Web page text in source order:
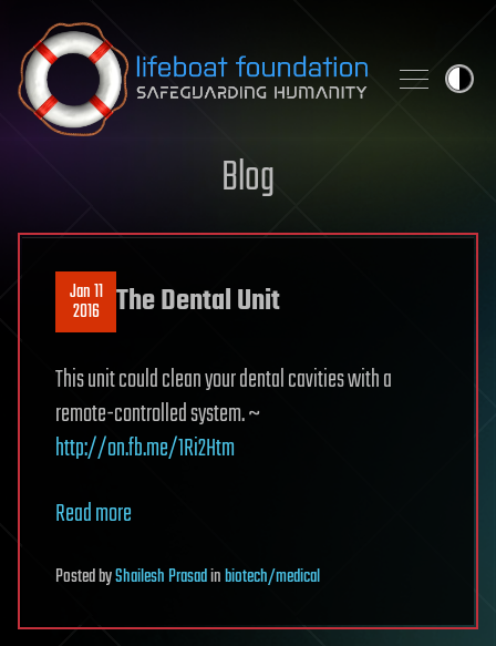
Skip to content
Blog
Jan 11
2016 The Dental Unit
This unit could clean your dental cavities with a
remote-controlled system. ~
http://on.fb.me/1Ri2Htm
Read more
PostedbyShailesh Prasadinbiotech/medical